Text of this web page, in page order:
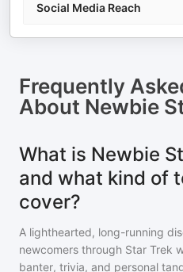
Social Media Reach
Frequently
About Newbie
What is Newbie
and what kind of
cover?
A lighthearted, long-running
newcomers through Star Trek
banter, trivia, and personal